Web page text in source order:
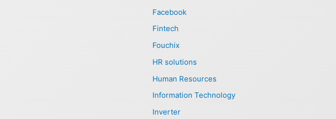
Facebook
Fintech
Fouchix
HR solutions
Human Resources
Information Technology
Inverter